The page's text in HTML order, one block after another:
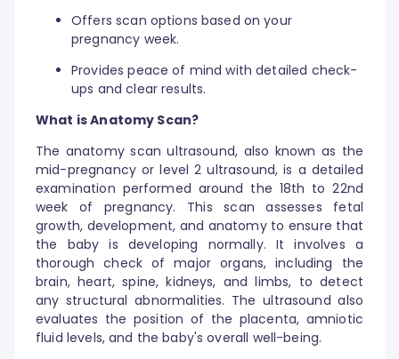
Offers scan options based on your
pregnancy week.
Provides peace of mind with detailed check-
ups and clear results.
What is Anatomy Scan?
The anatomy scan ultrasound, also known as the
mid-pregnancy or level 2 ultrasound, is a detailed
examination performed around the 18th to 22nd
week of pregnancy. This scan assesses fetal
growth, development, and anatomy to ensure that
the baby is developing normally. It involves a
thorough check of major organs, including the
brain, heart, spine, kidneys, and limbs, to detect
any structural abnormalities. The ultrasound also
evaluates the position of the placenta, amniotic
fluid levels, and the baby's overall well-being.